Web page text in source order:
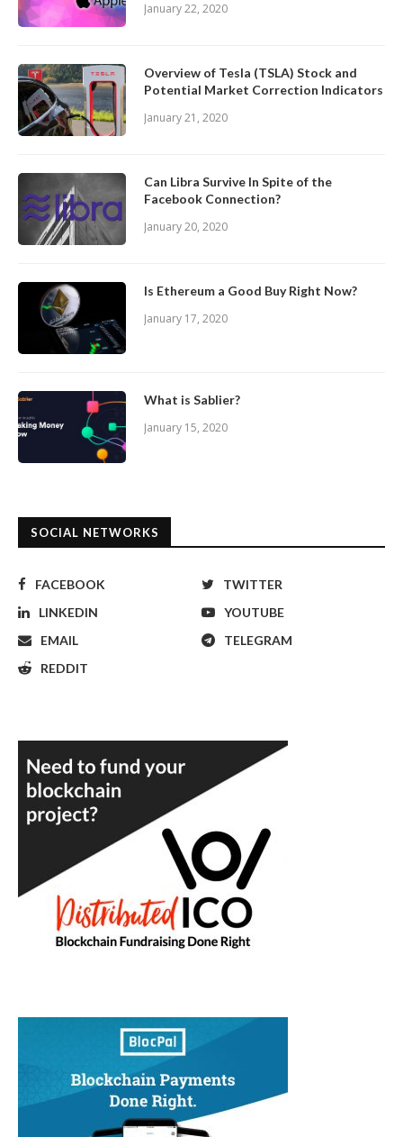
January 22, 2020
Overview of Tesla (TSLA) Stock and
Potential Market Correction Indicators
January 21, 2020
Can Libra Survive In Spite of the
Facebook Connection?
January 20, 2020
Is Ethereum a Good Buy Right Now?
January 17, 2020
What is Sablier?
January 15, 2020
SOCIAL NETWORKS
FACEBOOK
TWITTER
LINKEDIN
YOUTUBE
EMAIL
TELEGRAM
REDDIT